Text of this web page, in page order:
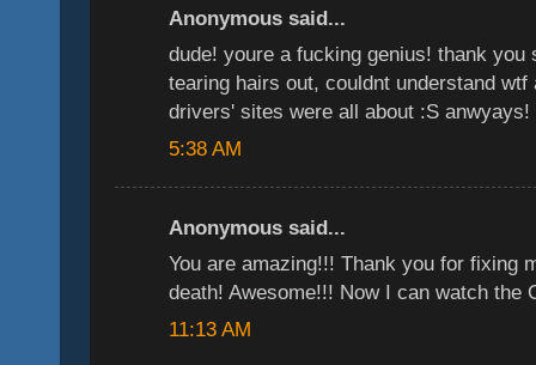
Anonymous said...
dude! youre a fucking genius! thank
tearing hairs out, couldnt understand
drivers' sites were all about :S
5:38 AM
Anonymous said...
You are amazing!!! Thank you for fixing
death! Awesome!!! Now I can watch the
11:13 AM